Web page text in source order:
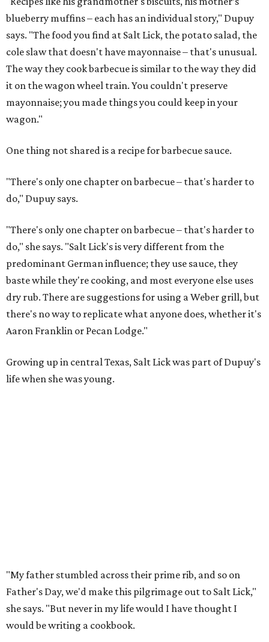
blueberry muffins – each has an individual story," Dupuy
says. "The food you find at Salt Lick, the potato salad, the
cole slaw that doesn't have mayonnaise – that's unusual.
The way they cook barbecue is similar to the way they did
it on the wagon wheel train. You couldn't preserve
mayonnaise; you made things you could keep in your
wagon."
One thing not shared is a recipe for barbecue sauce.
"There's only one chapter on barbecue – that's harder to
do," Dupuy says.
"There's only one chapter on barbecue – that's harder to
do," she says. "Salt Lick's is very different from the
predominant German influence; they use sauce, they
baste while they're cooking, and most everyone else uses
dry rub. There are suggestions for using a Weber grill, but
there's no way to replicate what anyone does, whether it's
Aaron Franklin or Pecan Lodge."
Growing up in central Texas, Salt Lick was part of Dupuy's
life when she was young.
"My father stumbled across their prime rib, and so on
Father's Day, we'd make this pilgrimage out to Salt Lick,"
she says. "But never in my life would I have thought I
would be writing a cookbook.